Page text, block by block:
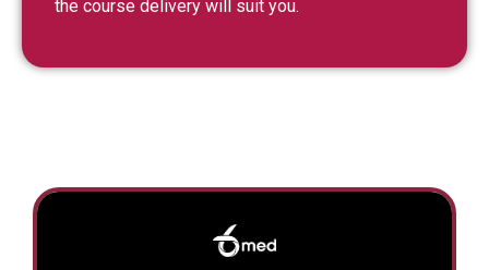
the course delivery will suit you.